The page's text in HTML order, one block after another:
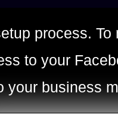
process.
to your
business